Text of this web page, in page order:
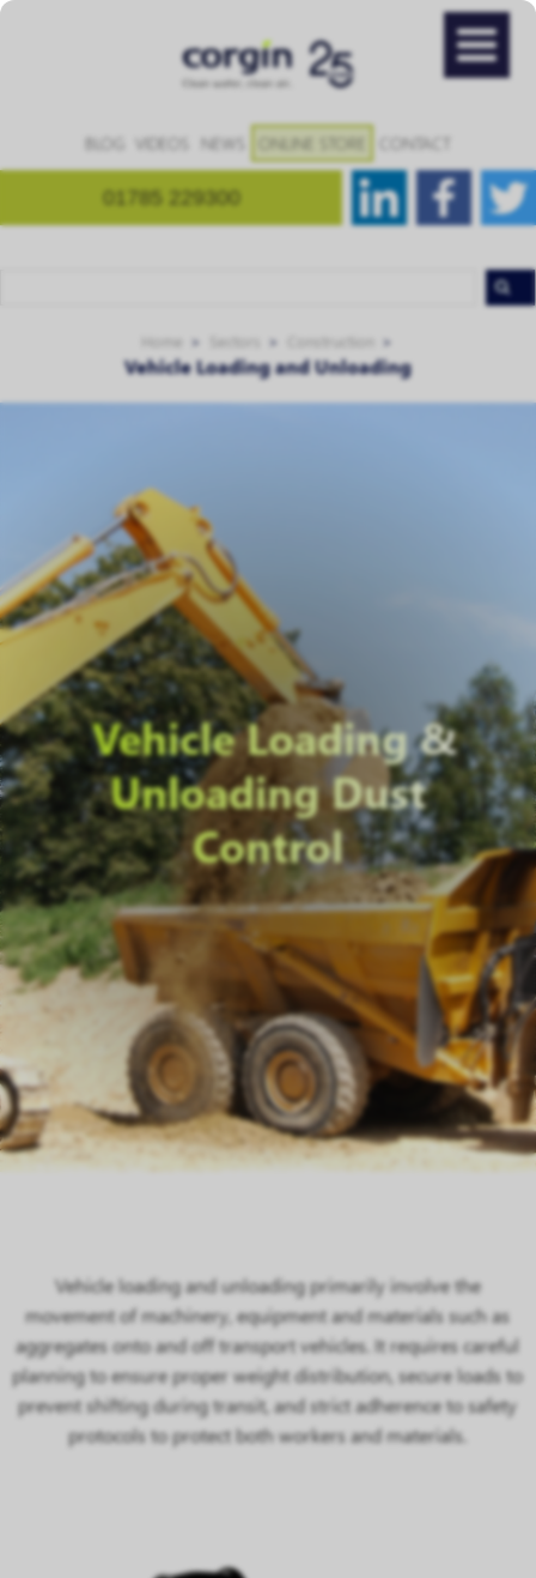
BLOG VIDEOS NEWS ONLINE STORE CONTACT
01785 229300
Home Sectors Construction
Vehicle Loading and Unloading
Vehicle Loading &
Unloading Dust
Control
Vehicle loading and unloading primarily involve the
movement of machinery, equipment and materials such as
aggregates onto and off transport vehicles. It requires careful
planning to ensure proper weight distribution, secure loads to
prevent shifting during transit, and strict adherence to safety
protocols to protect both workers and materials.